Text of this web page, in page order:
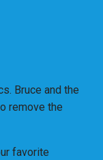
Bruce and the
remove the
favorite